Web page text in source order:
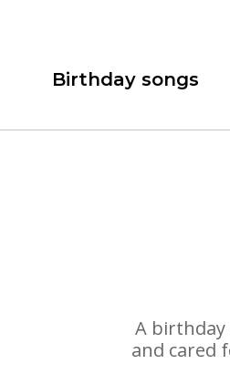
Birthday songs
A birthday
and cared